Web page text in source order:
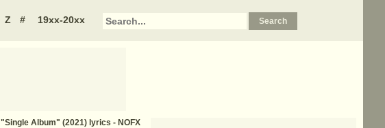
Z # 19xx-20xx
"Single Album" (2021) lyrics - NOFX